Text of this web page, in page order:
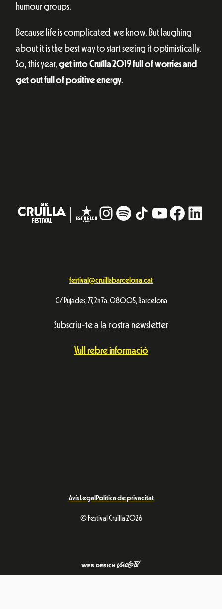
humour groups.
Because life is complicated, we know. But laughing
about it is the best way to start seeing it optimistically.
So, this year, get into Cruïlla 2019 full of worries and
get out full of positive energy.
Instagram
# TikTokYouTube
festival@cruillabarcelona.cat
C/ Pujades, 77, 2n 7a. 08005, Barcelona
Subscriu-te a la nostra newsletter
Vull rebre informació
Avís Legal Política de privacitat
© Festival Cruïlla 2026